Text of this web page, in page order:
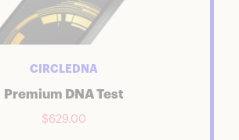
CIRCLEDNA
Premium DNA Test
$629.00